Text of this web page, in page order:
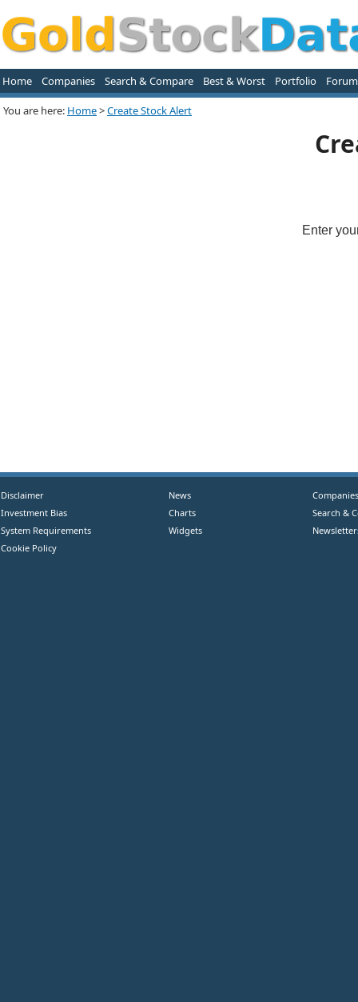
Home Companies Search & Compare Best & Worst Portfolio Forum
You are here: Home>Create Stock Alert
Enter
Disclaimer
Investment Bias
System Requirements
Cookie Policy
News
Charts
Widgets
Companies
Search &